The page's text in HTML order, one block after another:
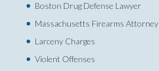
Boston Drug Defense Lawyer
Massachusetts Firearms Attorney
Larceny Charges
Violent Offenses